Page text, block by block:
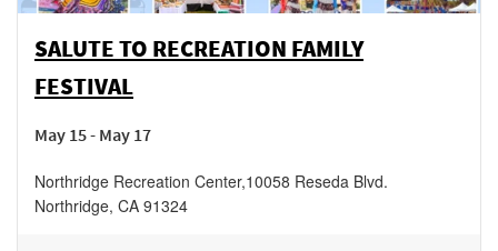
SALUTE TO RECREATION FAMILY
FESTIVAL
May 15 - May 17
Northridge Recreation Center,10058 Reseda Blvd.
Northridge, CA 91324